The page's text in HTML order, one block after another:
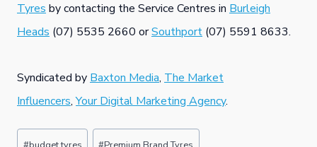
Tyres by contacting the Service Centres in Burleigh
Heads (07) 5535 2660 orSouthport (07) 5591 8633.
Syndicated by Baxton Media, The Market
Influencers,Your Digital Marketing Agency.
Post